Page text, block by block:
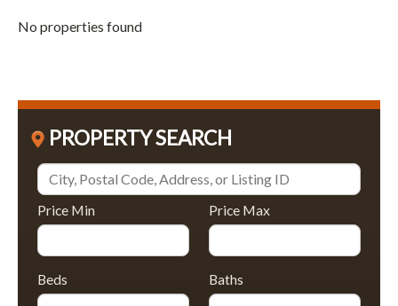
No properties found
PROPERTY SEARCH
Price Min Price Max
Beds Baths